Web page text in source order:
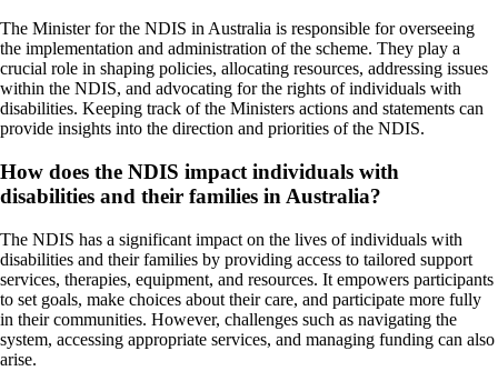
The Minister for the NDIS in Australia is responsible for overseeing
the implementation and administration of the scheme. They play a
crucial role in shaping policies, allocating resources, addressing issues
within the NDIS, and advocating for the rights of individuals with
disabilities. Keeping track of the Ministers actions and statements can
provide insights into the direction and priorities of the NDIS.
How does the NDIS impact individuals with
disabilities and their families in Australia?
The NDIS has a significant impact on the lives of individuals with
disabilities and their families by providing access to tailored support
services, therapies, equipment, and resources. It empowers participants
to set goals, make choices about their care, and participate more fully
in their communities. However, challenges such as navigating the
system, accessing appropriate services, and managing funding can also
arise.